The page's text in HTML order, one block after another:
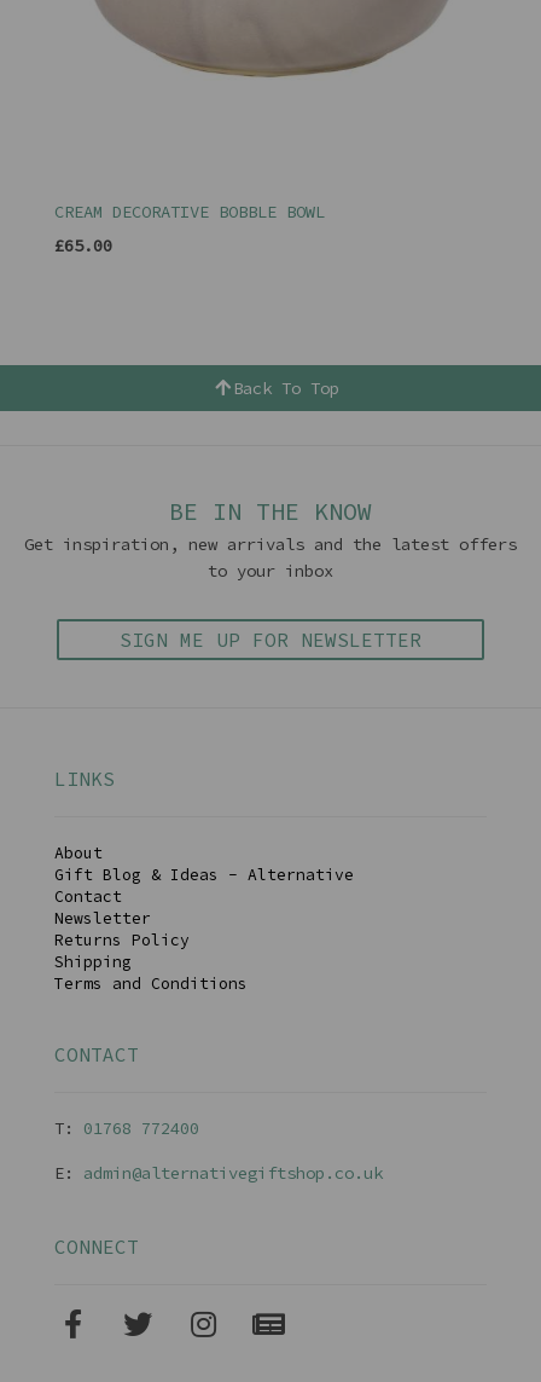
CREAM DECORATIVE BOBBLE BOWL
£65.00
Back To Top
BE IN THE KNOW
Get inspiration, new arrivals and the latest offers
to your inbox
SIGN ME UP FOR NEWSLETTER
LINKS
About
Gift Blog & Ideas - Alternative
Contact
Newsletter
Returns Policy
Shipping
Terms and Conditions
CONTACT
T: 01768 772400
E: admin@alternativegiftshop.co.uk
CONNECT